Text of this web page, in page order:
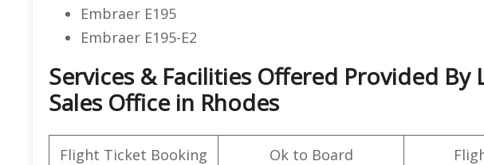
Embraer E195
Embraer E195-E2
Services & Facilities Offered Provided By
Sales Office in Rhodes
Flight Ticket Booking Ok to Board